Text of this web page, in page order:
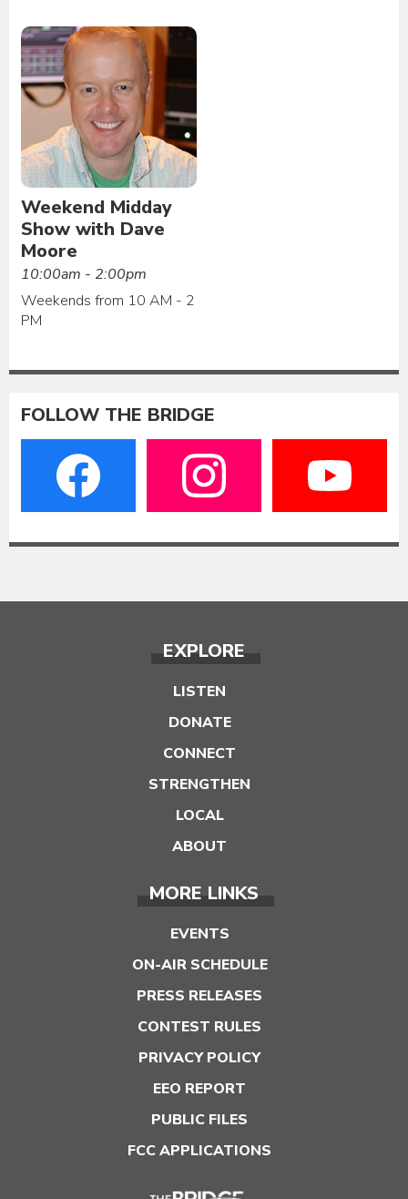
Weekend Midday
Show with Dave
Moore
10:00am - 2:00pm
Weekends from 10 AM - 2
PM
FOLLOW THE BRIDGE
EXPLORE
LISTEN
DONATE
CONNECT
STRENGTHEN
LOCAL
ABOUT
MORE LINKS
EVENTS
ON-AIR SCHEDULE
PRESS RELEASES
CONTEST RULES
PRIVACY POLICY
EEO REPORT
PUBLIC FILES
FCC APPLICATIONS